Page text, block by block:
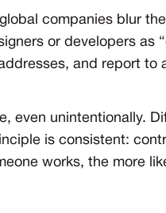
companies blur
or developers
and report to
even unintentionally.
is consistent:
works, the more